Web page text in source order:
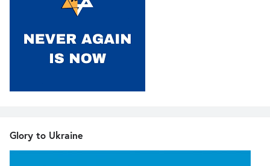
Glory to Ukraine